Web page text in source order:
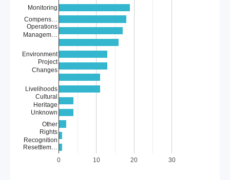
0 10 20 30
Monitoring
Compens…
Operations
Managem…
Environment
Project
Changes
Livelihoods
Cultural
Heritage
Unknown
Other
Rights
Recognition
Resettlem…